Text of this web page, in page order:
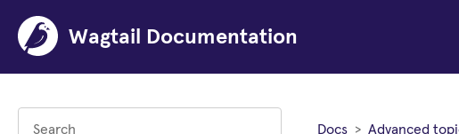
Wagtail Documentation
Docs Advanced